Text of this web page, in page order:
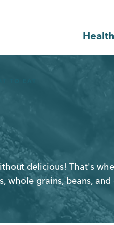
delicious! That's
whole grains, beans,